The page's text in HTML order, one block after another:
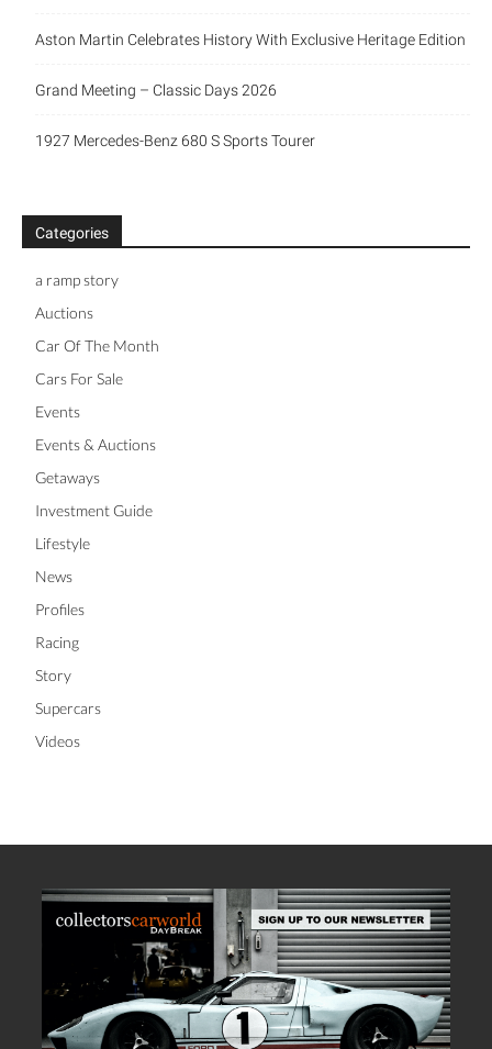
Aston Martin Celebrates History With Exclusive Heritage Edition
Grand Meeting – Classic Days 2026
1927 Mercedes-Benz 680 S Sports Tourer
Categories
a ramp story
Auctions
Car Of The Month
Cars For Sale
Events
Events & Auctions
Getaways
Investment Guide
Lifestyle
News
Profiles
Racing
Story
Supercars
Videos